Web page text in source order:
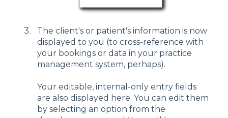
The client's or patient's information is now
displayed to you (to cross-reference with
your bookings or data in your practice
management system, perhaps).
Your editable, internal-only entry fields
are also displayed here. You can edit them
by selecting an option from the